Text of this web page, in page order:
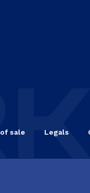
sale Legals